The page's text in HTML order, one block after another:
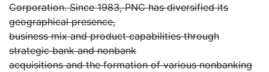
Corporation. Since 1983, PNC has diversified its
geographical presence,
business mix and product capabilities through
strategic bank and nonbank
acquisitions and the formation of various nonbanking